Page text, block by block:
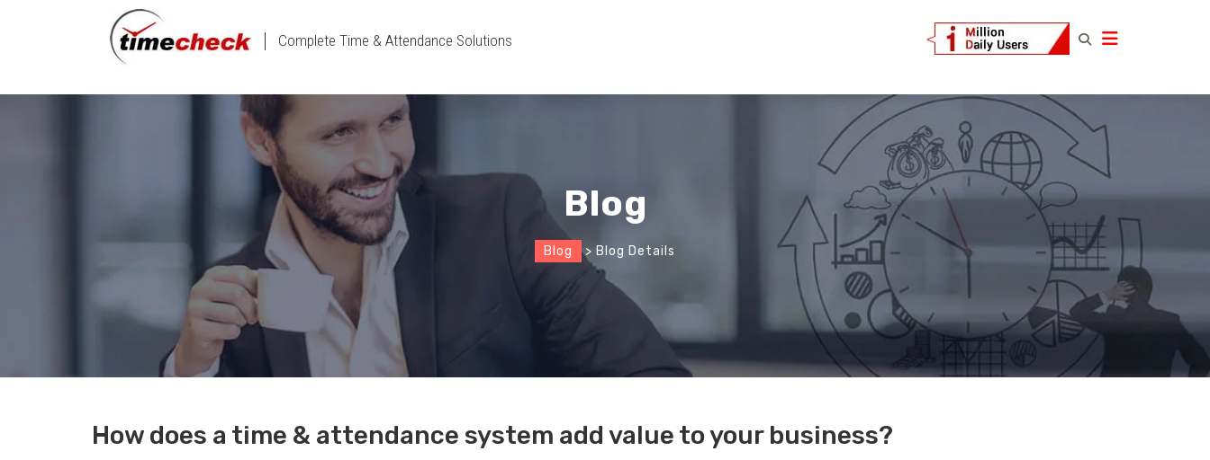
Complete Time & Attendance Solutions
Blog
Blog > Blog Details
How does a time & attendance system add value to your business?